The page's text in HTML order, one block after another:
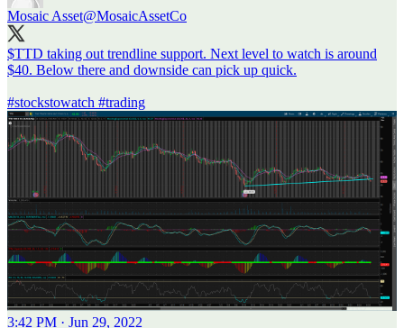
Mosaic Asset@MosaicAssetCo
$TTD taking out trendline support. Next level to watch is around
$40. Below there and downside can pick up quick.
#stockstowatch #trading
3:42 PM · Jun 29, 2022